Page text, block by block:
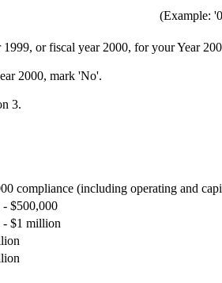
(Example:
or fiscal year 2000, for your Year
2000, mark 'No'.
3.
compliance (including operating and
- $500,000
- $1 million